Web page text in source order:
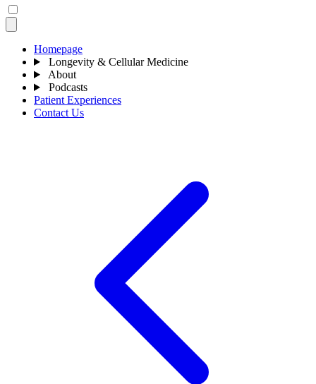
Homepage
Longevity & Cellular Medicine
About
Podcasts
Patient Experiences
Contact Us